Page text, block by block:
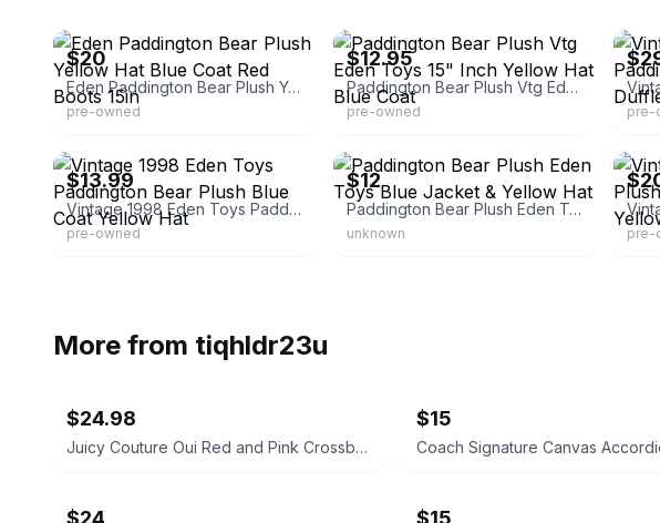
$20
Eden Paddington Bear Plush Yellow Hat Blue Coat Red Boots 15in
pre-owned
$12.95
Paddington Bear Plush Vtg Eden Toys 15" Inch Yellow Hat Blue Coat
pre-owned pre-
$13.99
Vintage 1998 Eden Toys Paddington Bear Plush Blue Coat Yellow Hat
pre-owned
$12
Paddington Bear Plush Eden Toys Blue Jacket & Yellow Hat
unknown pre-
More from tiqhldr23u
$24.98
Juicy Couture Oui Red and Pink Crossbody Bag
$15
$24 $15